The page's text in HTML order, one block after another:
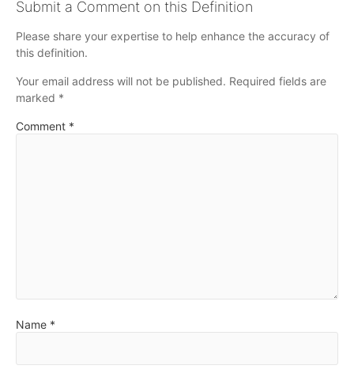
Submit a Comment on this Definition
Please share your expertise to help enhance the accuracy of
this definition.
Your email address will not be published. Required fields are
marked *
Comment *
Name *